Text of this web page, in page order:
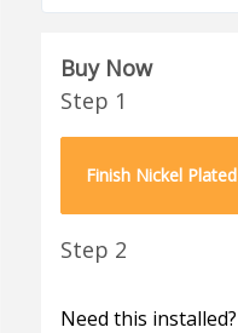
Buy Now
Step 1
Finish Nickel Plated
Step 2
Need this installed?